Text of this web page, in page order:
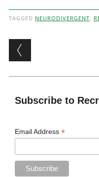
TAGGED NEURODIVERGENT
Post
Subscribe to
Email Address*